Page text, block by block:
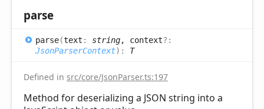
parse
parse(text : string , context?:
JsonParserContext) : T
Defined in src/core/JsonParser.ts:197
Method for deserializing a JSON string into a